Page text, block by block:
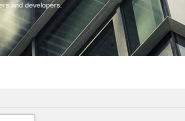
and developers.